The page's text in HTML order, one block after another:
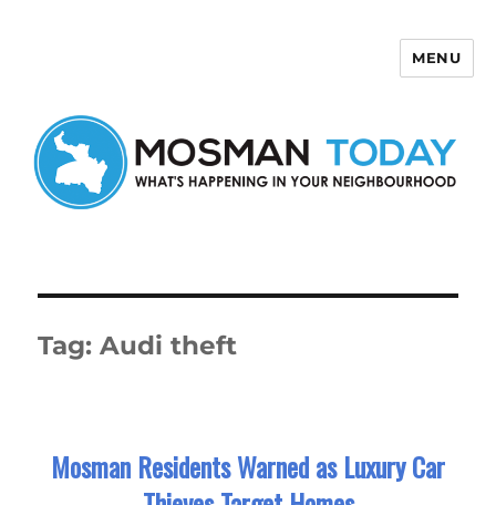
MENU
Tag:Audi theft
Mosman Residents Warned as Luxury Car